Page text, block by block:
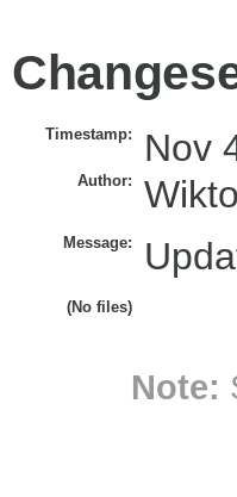
Timestamp: Nov
Author:
Message:
(No files)
Note: